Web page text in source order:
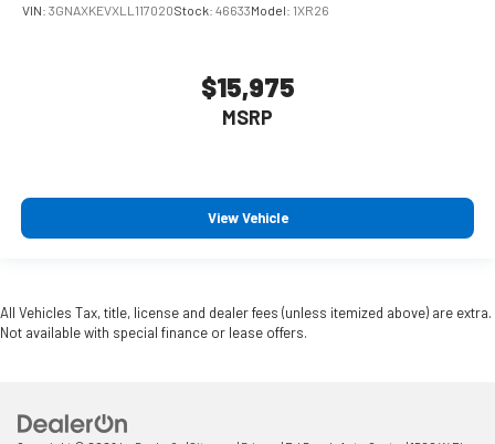
VIN: 3GNAXKEVXLL117020Stock: 46633Model: 1XR26
$15,975
MSRP
View Vehicle
All Vehicles Tax, title, license and dealer fees (unless itemized above) are extra.
Not available with special finance or lease offers.